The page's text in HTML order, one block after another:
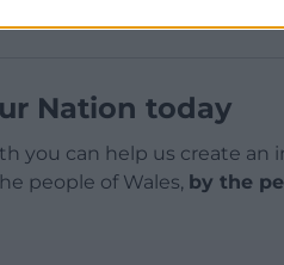
Nation today
you can help us create an
people of Wales, by the